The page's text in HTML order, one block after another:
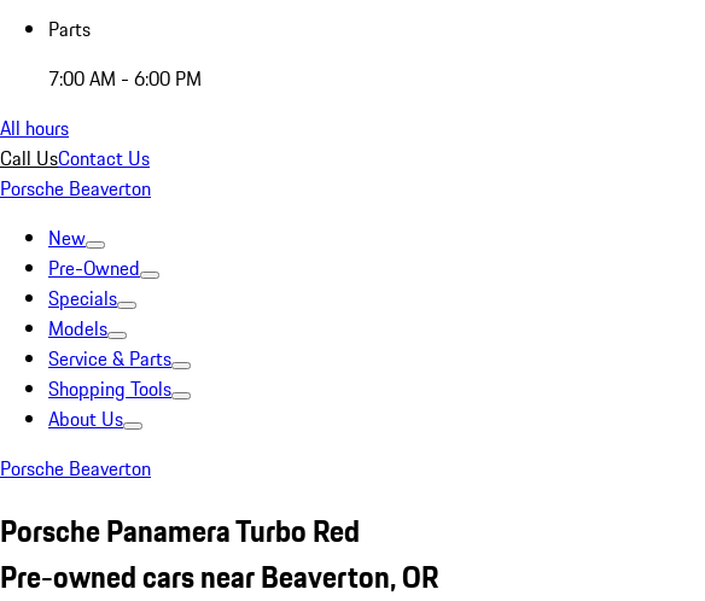
Parts
7:00 AM - 6:00 PM
All hours
Call UsContact Us
Porsche Beaverton
New
Pre-Owned
Specials
Models
Service & Parts
Shopping Tools
About Us
Porsche Beaverton
Porsche Panamera Turbo Red
Pre-owned cars near Beaverton, OR